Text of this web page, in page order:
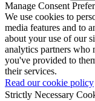
Manage Consent
We use cookies to
media features and to
about your use of our
analytics partners
you've provided to
their services.
Read our cookie policy
Strictly Necessary